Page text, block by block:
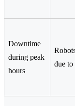
Downtime
during peak
hours
due